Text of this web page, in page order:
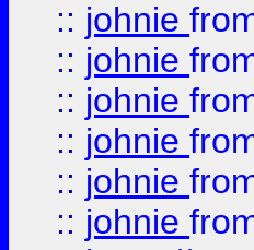
:: johnie
:: johnie
:: johnie
:: johnie
:: johnie
:: johnie